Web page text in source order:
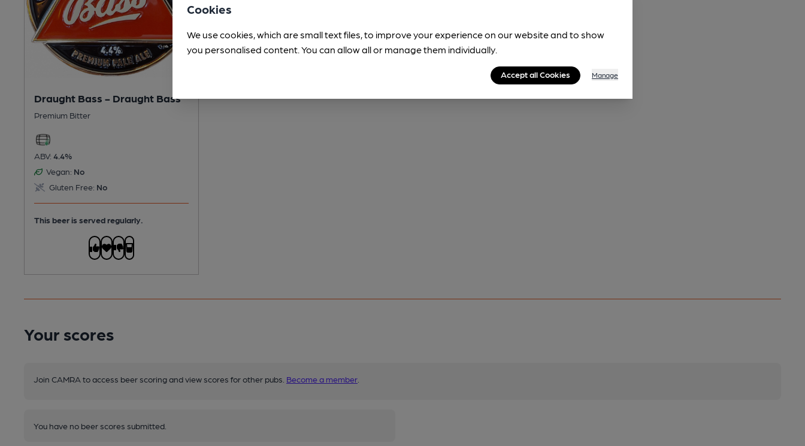
Draught Bass - Draught Bass
Premium Bitter
ABV: 4.4%
Vegan: No
Gluten Free: No
This beer is served regularly.
Your scores
Join CAMRA to access beer scoring and view scores for other pubs. Become a member
You have no beer scores submitted.
Cookies
We use cookies, which are small text files, to improve your experience on our website and to show
you personalised content. You can allow all or manage them individually.
Accept all Cookies Manage